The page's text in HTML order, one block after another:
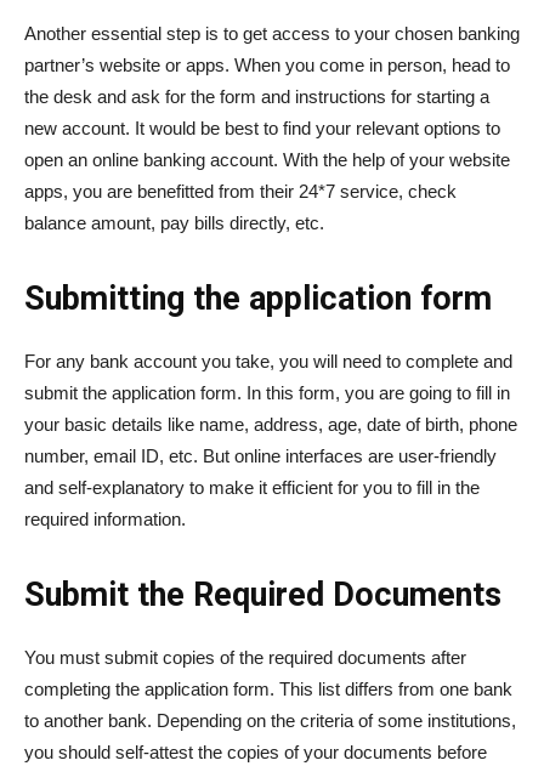
Another essential step is to get access to your chosen banking
partner’s website or apps. When you come in person, head to
the desk and ask for the form and instructions for starting a
new account. It would be best to find your relevant options to
open an online banking account. With the help of your website
apps, you are benefitted from their 24*7 service, check
balance amount, pay bills directly, etc.
Submitting the application form
For any bank account you take, you will need to complete and
submit the application form. In this form, you are going to fill in
your basic details like name, address, age, date of birth, phone
number, email ID, etc. But online interfaces are user-friendly
and self-explanatory to make it efficient for you to fill in the
required information.
Submit the Required Documents
You must submit copies of the required documents after
completing the application form. This list differs from one bank
to another bank. Depending on the criteria of some institutions,
you should self-attest the copies of your documents before